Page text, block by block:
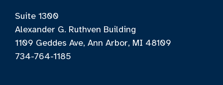
Suite 1300
Alexander G. Ruthven Building
1109 Geddes Ave, Ann Arbor, MI 48109
734-764-1185